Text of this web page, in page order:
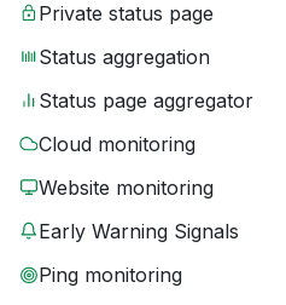
Private status page
Status aggregation
Status page aggregator
Cloud monitoring
Website monitoring
Early Warning Signals
Ping monitoring